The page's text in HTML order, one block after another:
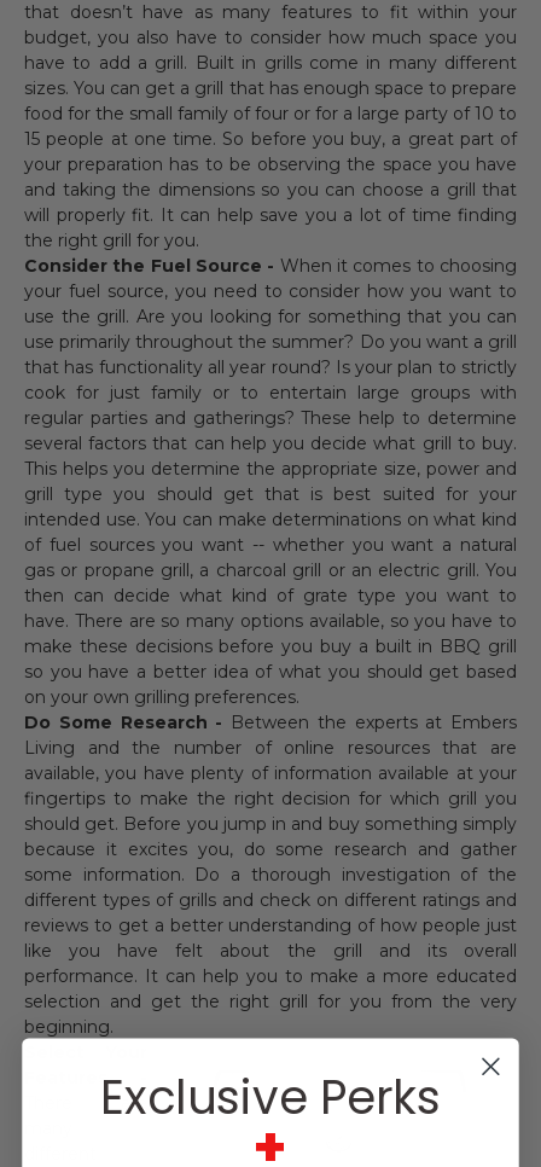
that doesn’t have as many features to fit within your
budget, you also have to consider how much space you
have to add a grill. Built in grills come in many different
sizes. You can get a grill that has enough space to prepare
food for the small family of four or for a large party of 10 to
15 people at one time. So before you buy, a great part of
your preparation has to be observing the space you have
and taking the dimensions so you can choose a grill that
will properly fit. It can help save you a lot of time finding
the right grill for you.
Consider the Fuel Source - When it comes to choosing
your fuel source, you need to consider how you want to
use the grill. Are you looking for something that you can
use primarily throughout the summer? Do you want a grill
that has functionality all year round? Is your plan to strictly
cook for just family or to entertain large groups with
regular parties and gatherings? These help to determine
several factors that can help you decide what grill to buy.
This helps you determine the appropriate size, power and
grill type you should get that is best suited for your
intended use. You can make determinations on what kind
of fuel sources you want -- whether you want a natural
gas or propane grill, a charcoal grill or an electric grill. You
then can decide what kind of grate type you want to
have. There are so many options available, so you have to
make these decisions before you buy a built in BBQ grill
so you have a better idea of what you should get based
on your own grilling preferences.
Do Some Research - Between the experts at Embers
Living and the number of online resources that are
available, you have plenty of information available at your
fingertips to make the right decision for which grill you
should get. Before you jump in and buy something simply
because it excites you, do some research and gather
some information. Do a thorough investigation of the
different types of grills and check on different ratings and
reviews to get a better understanding of how people just
like you have felt about the grill and its overall
performance. It can help you to make a more educated
selection and get the right grill for you from the very
beginning.
Features -
There areExclusive Perks
+